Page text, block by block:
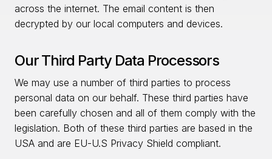
across the internet. The email content is then
decrypted by our local computers and devices.
Our Third Party Data Processors
We may use a number of third parties to process
personal data on our behalf. These third parties have
been carefully chosen and all of them comply with the
legislation. Both of these third parties are based in the
USA and are EU-U.S Privacy Shield compliant.